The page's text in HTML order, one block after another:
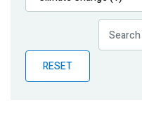
Publications
Partner News
RESET